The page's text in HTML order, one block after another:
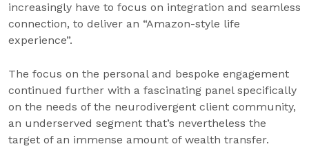
increasingly have to focus on integration and seamless
connection, to deliver an “Amazon-style life
experience”.
The focus on the personal and bespoke engagement
continued further with a fascinating panel specifically
on the needs of the neurodivergent client community,
an underserved segment that’s nevertheless the
target of an immense amount of wealth transfer.